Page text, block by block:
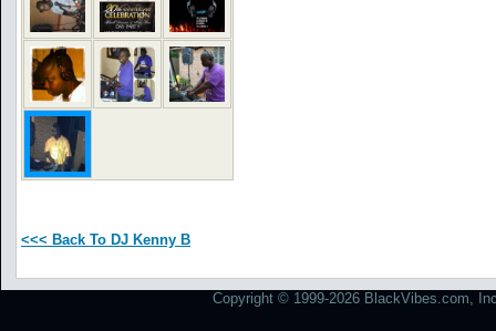
<<< Back To DJ Kenny B
Copyright © 1999-2026 BlackVibes.com,